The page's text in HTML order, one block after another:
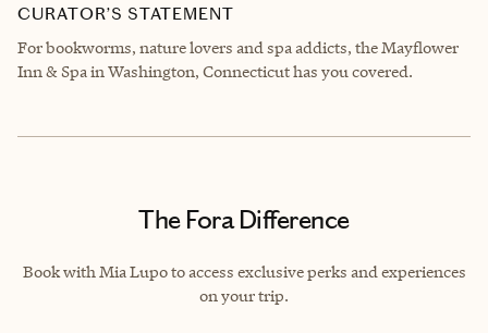
CURATOR’S STATEMENT
For bookworms, nature lovers and spa addicts, the Mayflower
Inn & Spa in Washington, Connecticut has you covered.
The Fora Difference
Book with Mia Lupo to access exclusive perks and experiences
on your trip.